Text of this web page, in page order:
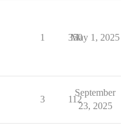
1 350
May 1, 2025
3 112
September
23, 2025